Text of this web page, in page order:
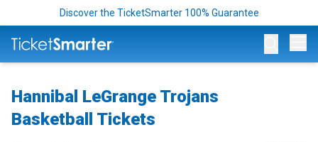
Discover the TicketSmarter 100% Guarantee
Hannibal LeGrange Trojans
Basketball Tickets